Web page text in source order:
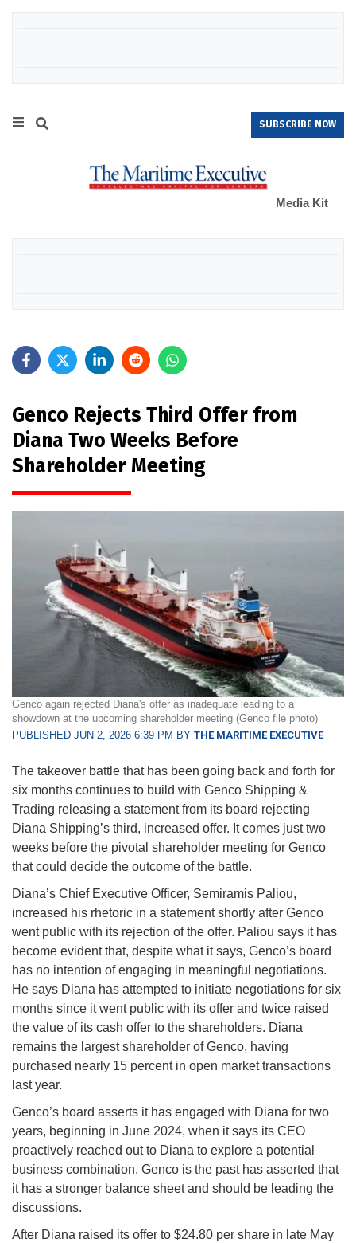
SUBSCRIBE NOW
Media Kit
Genco Rejects Third Offer from
Diana Two Weeks Before
Shareholder Meeting
Genco again rejected Diana's offer as inadequate leading to a
showdown at the upcoming shareholder meeting (Genco file photo)
PUBLISHED JUN 2, 2026 6:39 PM BY THE MARITIME EXECUTIVE
The takeover battle that has been going back and forth for
six months continues to build with Genco Shipping &
Trading releasing a statement from its board rejecting
Diana Shipping’s third, increased offer. It comes just two
weeks before the pivotal shareholder meeting for Genco
that could decide the outcome of the battle.
Diana’s Chief Executive Officer, Semiramis Paliou,
increased his rhetoric in a statement shortly after Genco
went public with its rejection of the offer. Paliou says it has
become evident that, despite what it says, Genco’s board
has no intention of engaging in meaningful negotiations.
He says Diana has attempted to initiate negotiations for six
months since it went public with its offer and twice raised
the value of its cash offer to the shareholders. Diana
remains the largest shareholder of Genco, having
purchased nearly 15 percent in open market transactions
last year.
Genco’s board asserts it has engaged with Diana for two
years, beginning in June 2024, when it says its CEO
proactively reached out to Diana to explore a potential
business combination. Genco is the past has asserted that
it has a stronger balance sheet and should be leading the
discussions.
After Diana raised its offer to $24.80 per share in late May